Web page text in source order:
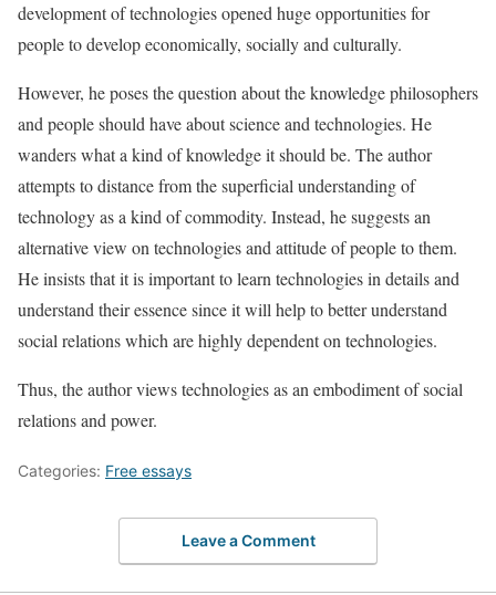
development of technologies opened huge opportunities for
people to develop economically, socially and culturally.
However, he poses the question about the knowledge philosophers
and people should have about science and technologies. He
wanders what a kind of knowledge it should be. The author
attempts to distance from the superficial understanding of
technology as a kind of commodity. Instead, he suggests an
alternative view on technologies and attitude of people to them.
He insists that it is important to learn technologies in details and
understand their essence since it will help to better understand
social relations which are highly dependent on technologies.
Thus, the author views technologies as an embodiment of social
relations and power.
Categories: Free essays
Leave a Comment